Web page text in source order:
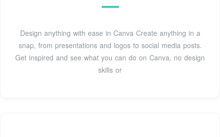
Design anything with ease in Canva Create anything in a
snap, from presentations and logos to social media posts.
Get inspired and see what you can do on Canva, no design
skills or